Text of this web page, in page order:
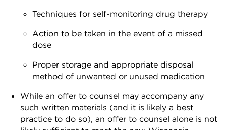
Techniques for self-monitoring drug therapy
Action to be taken in the event of a missed
dose
Proper storage and appropriate disposal
method of unwanted or unused medication
While an offer to counsel may accompany any
such written materials (and it is likely a best
practice to do so), an offer to counsel alone is not